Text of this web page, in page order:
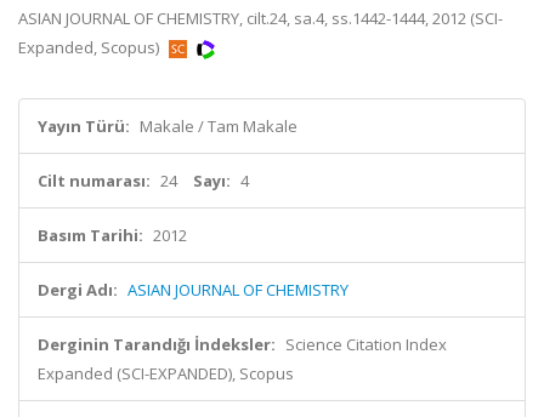
ASIAN JOURNAL OF CHEMISTRY, cilt.24, sa.4, ss.1442-1444, 2012 (SCI-
Expanded, Scopus)
Yayın Türü: Makale / Tam Makale
Cilt numarası: 24 Sayı: 4
Basım Tarihi: 2012
Dergi Adı: ASIAN JOURNAL OF CHEMISTRY
Derginin Tarandığı İndeksler: Science Citation Index
Expanded (SCI-EXPANDED), Scopus